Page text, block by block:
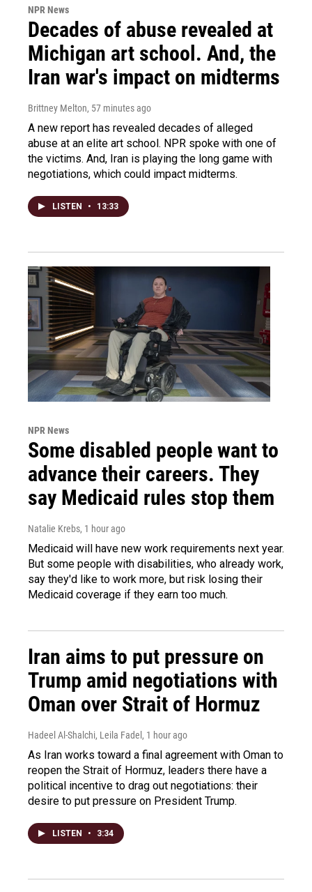
NPR News
Decades of abuse revealed at
Michigan art school. And, the
Iran war's impact on midterms
Brittney Melton, 57 minutes ago
A new report has revealed decades of alleged
abuse at an elite art school. NPR spoke with one of
the victims. And, Iran is playing the long game with
negotiations, which could impact midterms.
LISTEN • 13:33
NPR News
Some disabled people want to
advance their careers. They
say Medicaid rules stop them
Natalie Krebs, 1 hour ago
Medicaid will have new work requirements next year.
But some people with disabilities, who already work,
say they'd like to work more, but risk losing their
Medicaid coverage if they earn too much.
Iran aims to put pressure on
Trump amid negotiations with
Oman over Strait of Hormuz
Hadeel Al-Shalchi, Leila Fadel , 1 hour ago
As Iran works toward a final agreement with Oman to
reopen the Strait of Hormuz, leaders there have a
political incentive to drag out negotiations: their
desire to put pressure on President Trump.
LISTEN • 3:34